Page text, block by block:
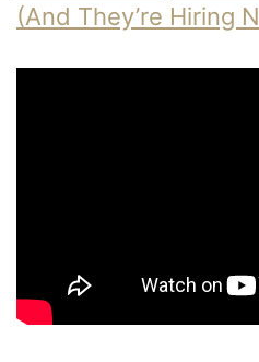
(And They’re Hiring